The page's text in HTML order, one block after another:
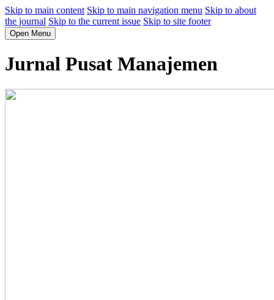
Skip to main content Skip to main navigation menu Skip to about
the journal Skip to the current issue Skip to site footer
Open Menu
Jurnal Pusat Manajemen